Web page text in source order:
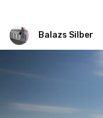
Balazs Silber